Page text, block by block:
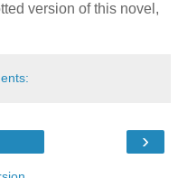
version of this novel,
›